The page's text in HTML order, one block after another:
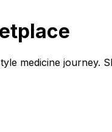
medicine journey.